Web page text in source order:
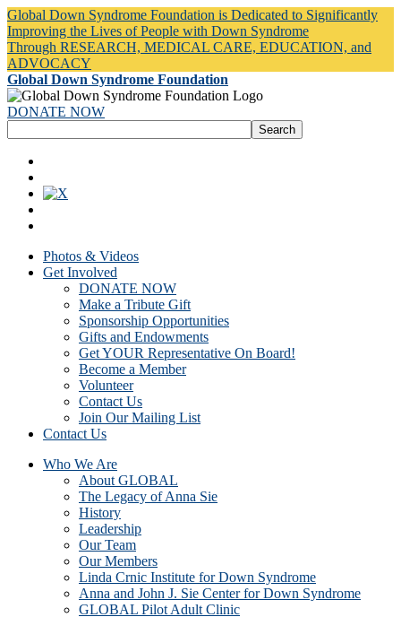
Global Down Syndrome Foundation is Dedicated to Significantly
Improving the Lives of People with Down Syndrome
Through RESEARCH, MEDICAL CARE, EDUCATION, and
ADVOCACY
Global Down Syndrome Foundation
DONATE NOW
Photos & Videos
Get Involved
DONATE NOW
Make a Tribute Gift
Sponsorship Opportunities
Gifts and Endowments
Get YOUR Representative On Board!
Become a Member
Volunteer
Contact Us
Join Our Mailing List
Contact Us
Who We Are
About GLOBAL
The Legacy of Anna Sie
History
Leadership
Our Team
Our Members
Linda Crnic Institute for Down Syndrome
Anna and John J. Sie Center for Down Syndrome
GLOBAL Pilot Adult Clinic